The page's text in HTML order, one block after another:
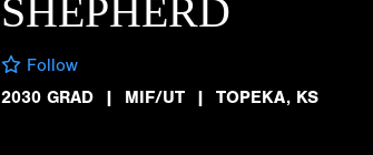
SHEPHERD
Follow
2030 GRAD
| MIF/UT | TOPEKA, KS